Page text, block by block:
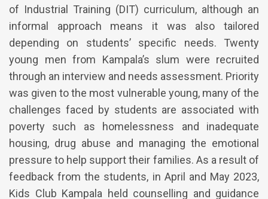
of Industrial Training (DIT) curriculum, although an
informal approach means it was also tailored
depending on students’ specific needs. Twenty
young men from Kampala’s slum were recruited
through an interview and needs assessment. Priority
was given to the most vulnerable young, many of the
challenges faced by students are associated with
poverty such as homelessness and inadequate
housing, drug abuse and managing the emotional
pressure to help support their families. As a result of
feedback from the students, in April and May 2023,
Kids Club Kampala held counselling and guidance